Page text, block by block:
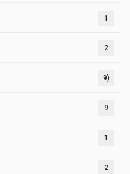
1
2
9)
9
1
2